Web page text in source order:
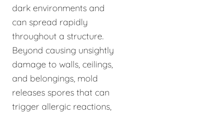
dark environments and
can spread rapidly
throughout a structure.
Beyond causing unsightly
damage to walls, ceilings,
and belongings, mold
releases spores that can
trigger allergic reactions,